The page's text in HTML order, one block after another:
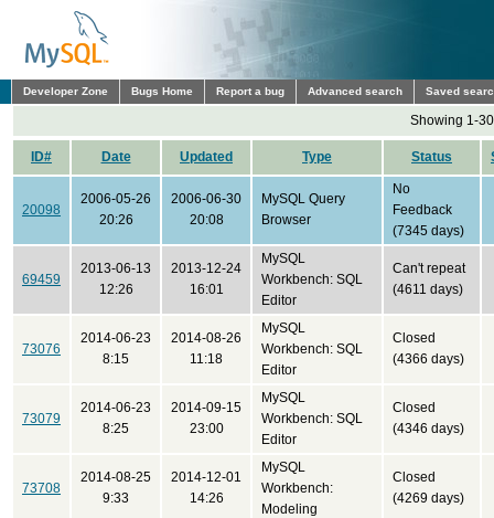
Developer Zone Bugs Home Report a bug Advanced search Saved
Showing 1-
ID# Date Updated Type Status
20098
2006-05-26
20:26
2006-06-30
20:08
MySQL Query
Browser
No
Feedback
(7345 days)
69459
2013-06-13
12:26
2013-12-24
16:01
MySQL
Workbench: SQL
Editor
Can't repeat
(4611 days)
73076
2014-06-23
8:15
2014-08-26
11:18
MySQL
Workbench: SQL
Editor
Closed
(4366 days)
73079
2014-06-23
8:25
2014-09-15
23:00
MySQL
Workbench: SQL
Editor
Closed
(4346 days)
73708
2014-08-25
9:33
2014-12-01
14:26
MySQL
Workbench:
Modeling
Closed
(4269 days)